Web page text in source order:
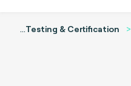
...Testing & Certification